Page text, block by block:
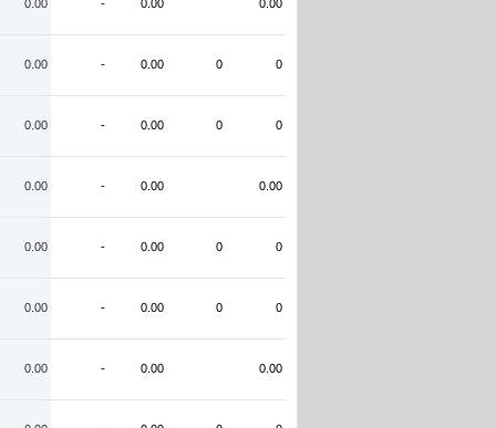
0.00 - 0.00 0.00
0.00 - 0.00 0 0
0.00 - 0.00 0 0
0.00 - 0.00 0.00
0.00 - 0.00 0 0
0.00 - 0.00 0 0
0.00 - 0.00 0.00